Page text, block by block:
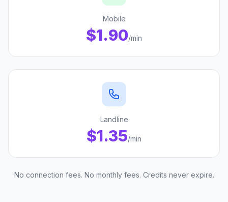
Mobile
$1.90/min
Landline
$1.35/min
No connection fees. No monthly fees. Credits never expire.